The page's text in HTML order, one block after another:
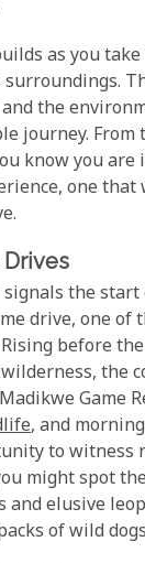
as you
the
journey. From
know you are
one
Drives
signals the
drive, one of
before
the
Game
, and
to witness
might spot
and elusive
of wild